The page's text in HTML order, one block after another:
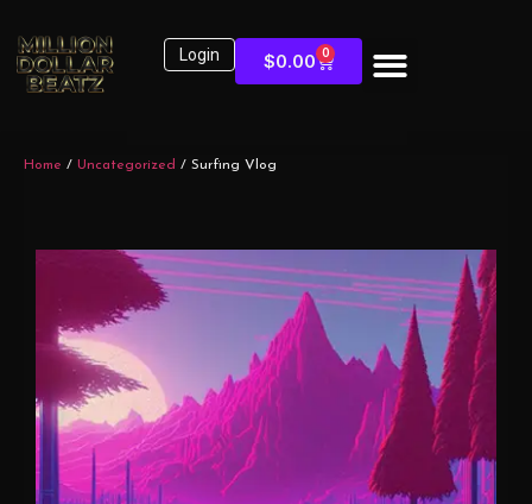
Login $0.00 0
Home / Uncategorized / Surfing Vlog